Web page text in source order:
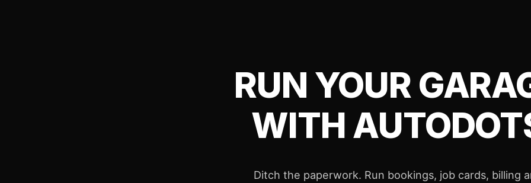
RUN YOUR
WITH
Ditch the paperwork. Run bookings, job cards, billing